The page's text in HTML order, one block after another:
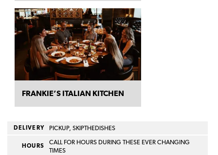
FRANKIE’S ITALIAN KITCHEN
DELIVERY PICKUP, SKIPTHEDISHES
HOURS
CALL FOR HOURS DURING THESE EVER CHANGING
TIMES